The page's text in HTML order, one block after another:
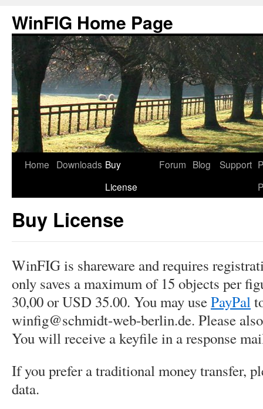
to
content
WinFIG Home Page
Home Downloads Buy
License
Forum Blog Support
Buy License
WinFIG is shareware and requires
only saves a maximum of 15 objects per
30,00 or USD 35.00. You may usePayPal
winfig@schmidt-web-berlin.de. Please
You will receive a keyfile in a response
If you prefer a traditional money transfer,
data.